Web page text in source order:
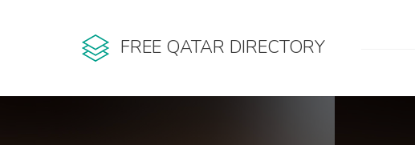
FREE QATAR DIRECTORY